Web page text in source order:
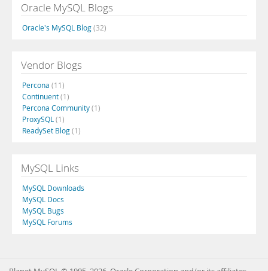
Oracle MySQL Blogs
Oracle's MySQL Blog(32)
Vendor Blogs
Percona (11)
Continuent(1)
Percona Community(1)
ProxySQL (1)
ReadySet Blog(1)
MySQL Links
MySQL Downloads
MySQL Docs
MySQL Bugs
MySQL Forums